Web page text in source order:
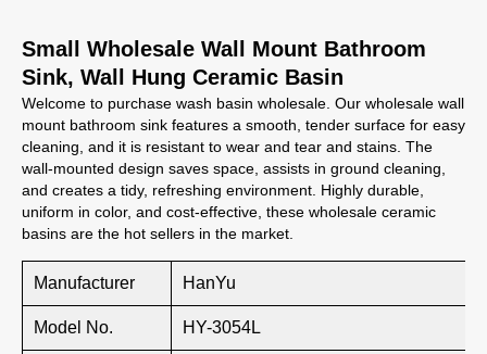
Small Wholesale Wall Mount Bathroom
Sink, Wall Hung Ceramic Basin
Welcome to purchase wash basin wholesale. Our wholesale wall
mount bathroom sink features a smooth, tender surface for easy
cleaning, and it is resistant to wear and tear and stains. The
wall-mounted design saves space, assists in ground cleaning,
and creates a tidy, refreshing environment. Highly durable,
uniform in color, and cost-effective, these wholesale ceramic
basins are the hot sellers in the market.
Manufacturer HanYu
Model No. HY-3054L